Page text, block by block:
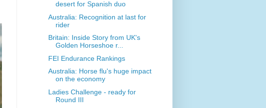
desert for Spanish duo
Australia: Recognition at last for
rider
Britain: Inside Story from UK's
Golden Horseshoe r...
FEI Endurance Rankings
Australia: Horse flu's huge impact
on the economy
Ladies Challenge - ready for
Round III